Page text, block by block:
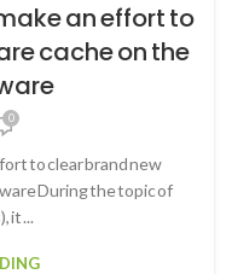
an effort to
cache on the
0
to clear brand new
During the topic of
it ...